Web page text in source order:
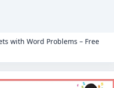
with Word Problems – Free